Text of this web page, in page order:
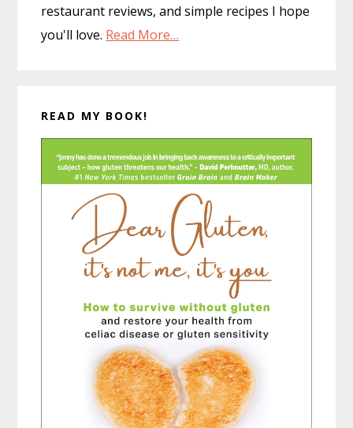
restaurant reviews, and simple recipes I hope
you'll love. Read More…
READ MY BOOK!